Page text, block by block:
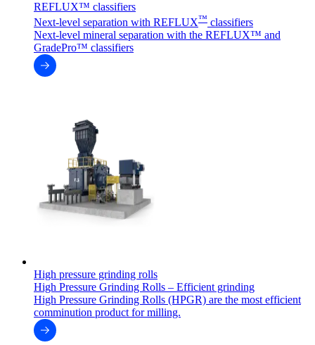
REFLUX™ classifiers
Next-level separation with REFLUX™ classifiers
Next-level mineral separation with the REFLUX™ and
GradePro™ classifiers
High pressure grinding rolls
High Pressure Grinding Rolls – Efficient grinding
High Pressure Grinding Rolls (HPGR) are the most efficient
comminution product for milling.